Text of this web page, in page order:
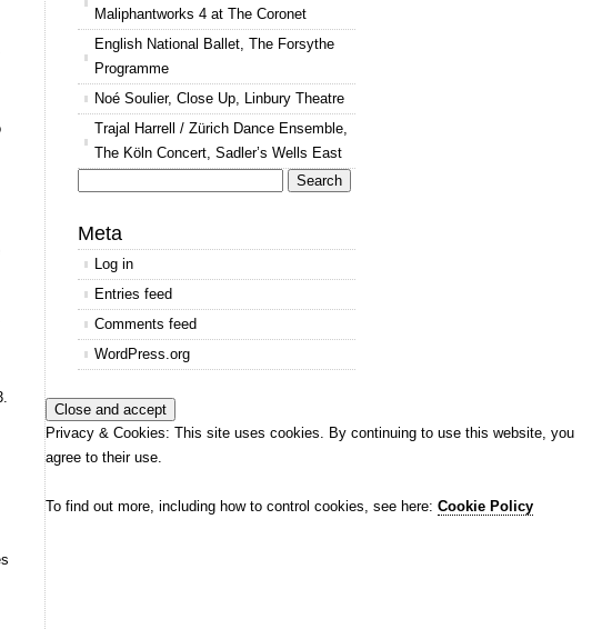
Maliphantworks 4 at The Coronet
English National Ballet, The Forsythe
Programme
Noé Soulier, Close Up, Linbury Theatre
Trajal Harrell / Zürich Dance Ensemble,
The Köln Concert, Sadler’s Wells East
for:
Meta
Log in
Entries feed
Comments feed
WordPress.org
Privacy & Cookies: This site uses cookies. By continuing to use this website, you
agree to their use.
To find out more, including how to control cookies, see here: Cookie Policy